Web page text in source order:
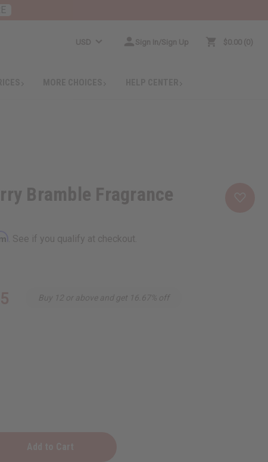
USD Sign In/Sign Up $0.00 0
Bramble Fragrance
. See if you qualify at checkout.
Buy 12 or above and get 16.67% off